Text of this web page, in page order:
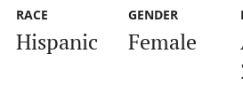
RACE
Hispanic
GENDER
Female